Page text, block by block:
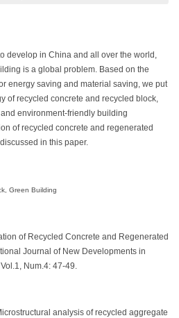
develop in China and all over the world,
is a global problem. Based on the
energy saving and material saving, we put
of recycled concrete and recycled block,
environment-friendly building
of recycled concrete and regenerated
in this paper.
Green Building
of Recycled Concrete and Regenerated
Journal of New Developments in
Num.4: 47-49.
analysis of recycled aggregate